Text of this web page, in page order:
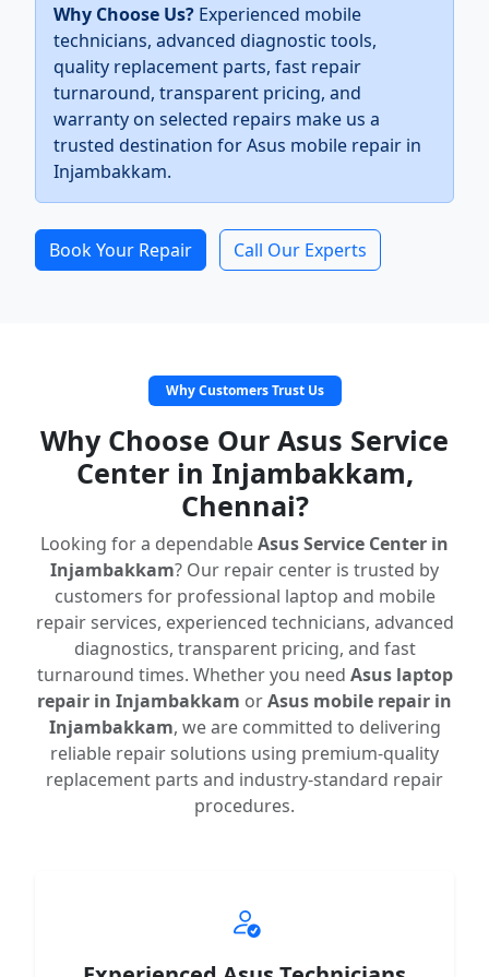
Why Choose Us? Experienced mobile
technicians, advanced diagnostic tools,
quality replacement parts, fast repair
turnaround, transparent pricing, and
warranty on selected repairs make us a
trusted destination for Asus mobile repair in
Injambakkam.
Book Your Repair Call Our Experts
Why Customers Trust Us
Why Choose Our Asus Service
Center in Injambakkam,
Chennai?
Looking for a dependableAsus Service Center in
Injambakkam? Our repair center is trusted by
customers for professional laptop and mobile
repair services, experienced technicians, advanced
diagnostics, transparent pricing, and fast
turnaround times. Whether you need Asus laptop
repair in Injambakkam orAsus mobile repair in
Injambakkam, we are committed to delivering
reliable repair solutions using premium-quality
replacement parts and industry-standard repair
procedures.